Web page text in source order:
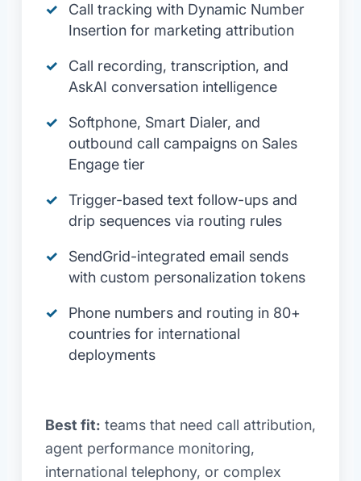
Call tracking with Dynamic Number
Insertion for marketing attribution
Call recording, transcription, and
AskAI conversation intelligence
Softphone, Smart Dialer, and
outbound call campaigns on Sales
Engage tier
Trigger-based text follow-ups and
drip sequences via routing rules
SendGrid-integrated email sends
with custom personalization tokens
Phone numbers and routing in 80+
countries for international
deployments
Best fit: teams that need call attribution,
agent performance monitoring,
international telephony, or complex